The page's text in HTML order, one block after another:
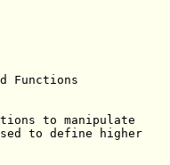
Functions
to manipulate
to define higher